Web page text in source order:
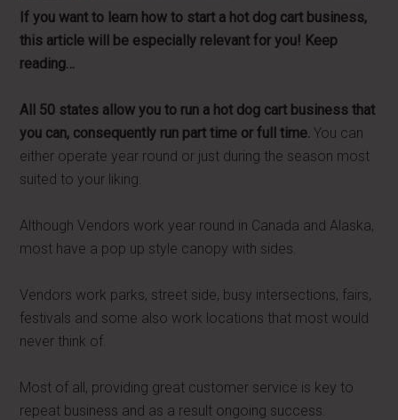
If you want to learn how to start a hot dog cart business,
this article will be especially relevant for you! Keep
reading…
All 50 states allow you to run a hot dog cart business that
you can, consequently run part time or full time. You can
either operate year round or just during the season most
suited to your liking.
Although Vendors work year round in Canada and Alaska,
most have a pop up style canopy with sides.
Vendors work parks, street side, busy intersections, fairs,
festivals and some also work locations that most would
never think of.
Most of all, providing great customer service is key to
repeat business and as a result ongoing success.